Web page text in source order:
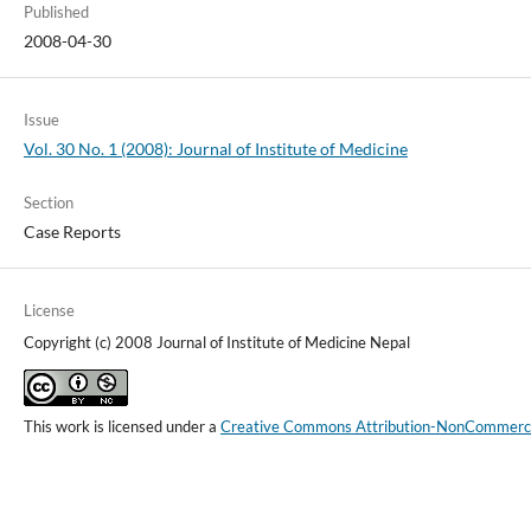
Published
2008-04-30
Issue
Vol. 30 No. 1 (2008): Journal of Institute of Medicine
Section
Case Reports
License
Copyright (c) 2008 Journal of Institute of Medicine Nepal
This work is licensed under a Creative Commons Attribution-